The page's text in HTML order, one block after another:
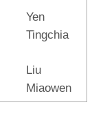
Yen
Tingchia
Liu
Miaowen